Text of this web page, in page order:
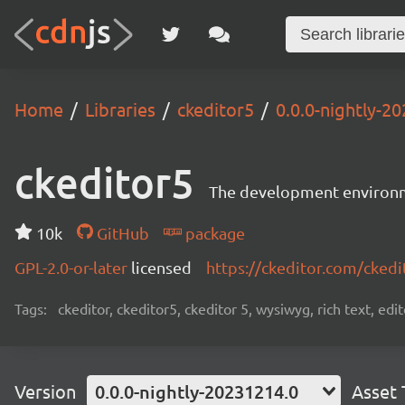
Home Libraries ckeditor5 0.0.0-nightly-
ckeditor5 The development
10k GitHub
package
GPL-2.0-or-later licensed https://ckeditor.com/
Tags: ckeditor, ckeditor5, ckeditor 5, wysiwyg, rich text,
Version 0.0.0-nightly-20231214.0 Asset